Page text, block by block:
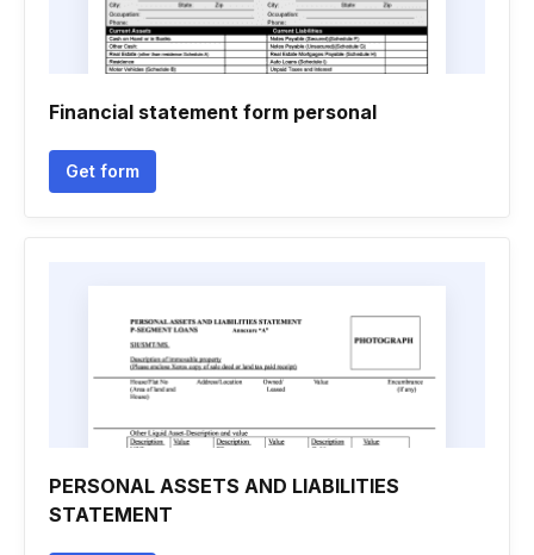
Financial statement form personal
Get form
PERSONAL ASSETS AND LIABILITIES
STATEMENT